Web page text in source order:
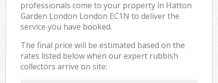
professionals come to your property in Hatton
Garden London London EC1N to deliver the
service you have booked.
The final price will be estimated based on the
rates listed below when our expert rubbish
collectors arrive on site: